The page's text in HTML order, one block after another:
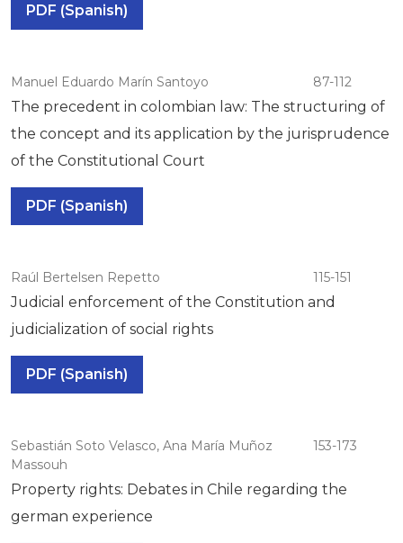
PDF (Spanish)
Manuel Eduardo Marín Santoyo 87-112
The precedent in colombian law: The structuring of
the concept and its application by the jurisprudence
of the Constitutional Court
PDF (Spanish)
Raúl Bertelsen Repetto 115-151
Judicial enforcement of the Constitution and
judicialization of social rights
PDF (Spanish)
Sebastián Soto Velasco, Ana María Muñoz
Massouh
153-173
Property rights: Debates in Chile regarding the
german experience